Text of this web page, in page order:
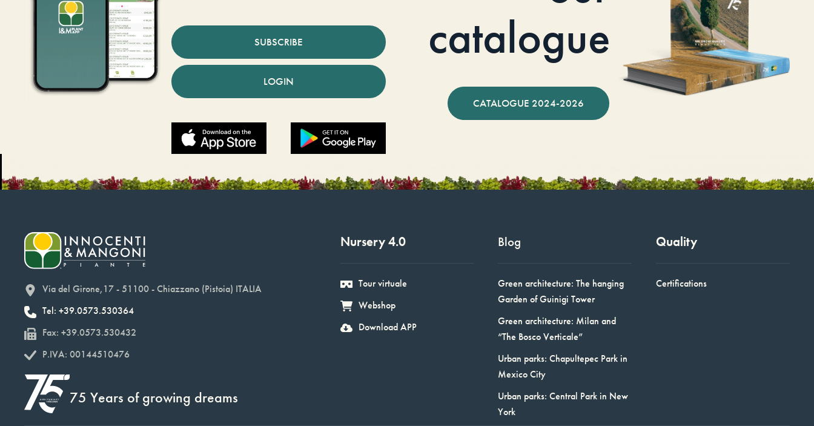
SUBSCRIBE
LOGIN
catalogue
CATALOGUE 2024-2026
Via del Girone,17 - 51100 - Chiazzano (Pistoia) ITALIA
Tel: +39.0573.530364
Fax: +39.0573.530432
P.IVA: 00144510476
75 Years of growing dreams
Nursery 4.0
Tour virtuale
Webshop
Download APP
Blog
Green architecture: The hanging
Garden of Guinigi Tower
Green architecture: Milan and
“The Bosco Verticale”
Urban parks: Chapultepec Park in
Mexico City
Urban parks: Central Park in New
York
Quality
Certifications